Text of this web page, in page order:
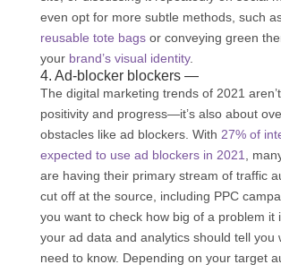
even opt for more subtle methods, such
reusable tote bagsor conveying green
your brand’s visual identity.
4. Ad-blocker blockers —
The digital marketing trends of 2021
positivity and progress—it’s also about
obstacles like ad blockers. With 27% of
expected to use ad blockers in 2021
,
are having their primary stream of traffic
cut off at the source, including PPC
you want to check how big of a problem
your ad data and analytics should tell you
need to know. Depending on your target